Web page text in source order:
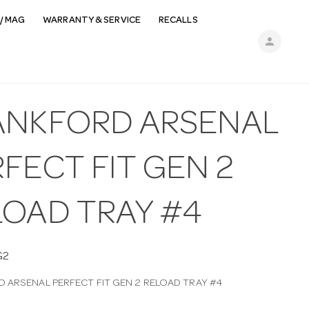
person
MAG WARRANTY & SERVICE RECALLS
ARSENAL
FIT GEN 2
TRAY #4
ARSENAL PERFECT FIT GEN 2 RELOAD TRAY #4